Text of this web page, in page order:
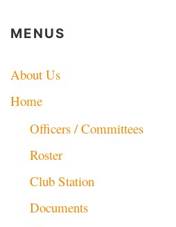
MENUS
About Us
Home
Officers / Committees
Roster
Club Station
Documents